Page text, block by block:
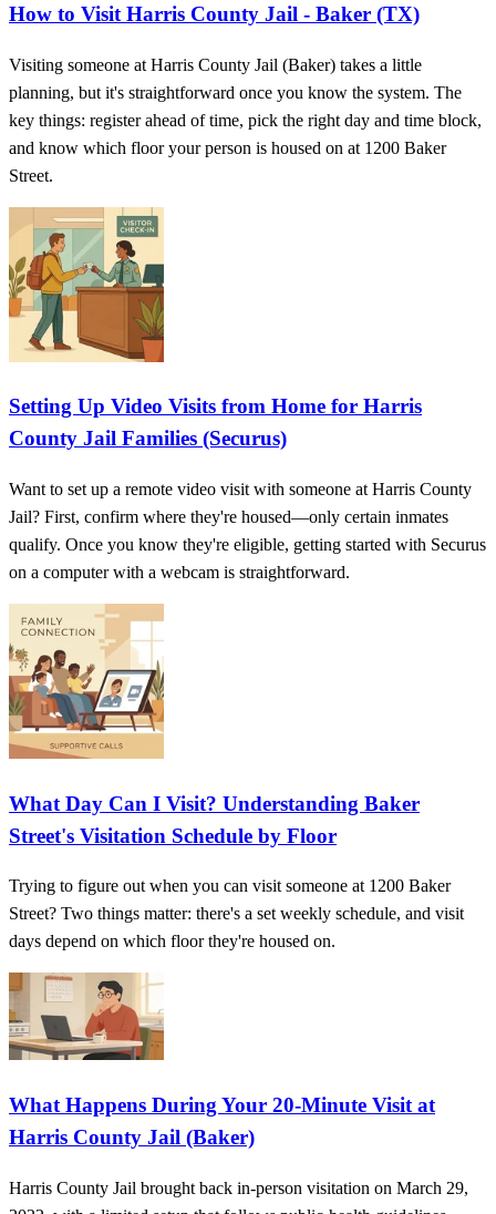
How to Visit Harris County Jail - Baker (TX)
Visiting someone at Harris County Jail (Baker) takes a little
planning, but it's straightforward once you know the system. The
key things: register ahead of time, pick the right day and time block,
and know which floor your person is housed on at 1200 Baker
Street.
Setting Up Video Visits from Home for Harris
County Jail Families (Securus)
Want to set up a remote video visit with someone at Harris County
Jail? First, confirm where they're housed—only certain inmates
qualify. Once you know they're eligible, getting started with Securus
on a computer with a webcam is straightforward.
What Day Can I Visit? Understanding Baker
Street's Visitation Schedule by Floor
Trying to figure out when you can visit someone at 1200 Baker
Street? Two things matter: there's a set weekly schedule, and visit
days depend on which floor they're housed on.
What Happens During Your 20-Minute Visit at
Harris County Jail (Baker)
Harris County Jail brought back in-person visitation on March 29,